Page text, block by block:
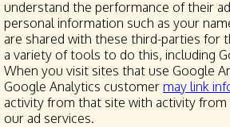
understand the performance of their
personal information such as your
are shared with these third-parties for
a variety of tools to do this, including
When you visit sites that use Google
Google Analytics customer may link
activity from that site with activity
our ad services.